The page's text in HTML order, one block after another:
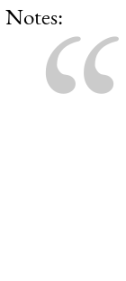
Notes: